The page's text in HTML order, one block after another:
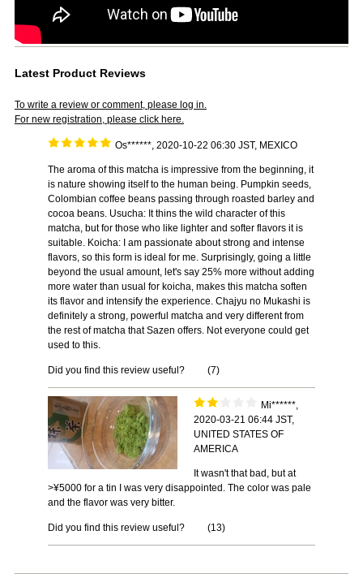
Latest Product Reviews
To write a review or comment, please log in.
For new registration, please click here.
Os******, 2020-10-22 06:30 JST, MEXICO
The aroma of this matcha is impressive from the beginning, it
is nature showing itself to the human being. Pumpkin seeds,
Colombian coffee beans passing through roasted barley and
cocoa beans. Usucha: It thins the wild character of this
matcha, but for those who like lighter and softer flavors it is
suitable. Koicha: I am passionate about strong and intense
flavors, so this form is ideal for me. Surprisingly, going a little
beyond the usual amount, let's say 25% more without adding
more water than usual for koicha, makes this matcha soften
its flavor and intensify the experience. Chajyu no Mukashi is
definitely a strong, powerful matcha and very different from
the rest of matcha that Sazen offers. Not everyone could get
used to this.
Did you find this review useful? (7)
Mi******,
2020-03-21 06:44 JST,
UNITED STATES OF
AMERICA
It wasn't that bad, but at
>¥5000 for a tin I was very disappointed. The color was pale
and the flavor was very bitter.
Did you find this review useful? (13)